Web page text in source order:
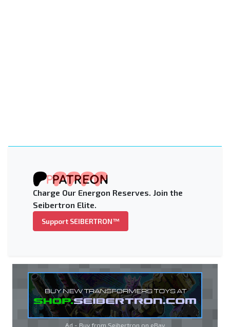
Charge Our Energon Reserves. Join the
Seibertron Elite.
Support SEIBERTRON™
Ad - Buy from Seibertron on eBay